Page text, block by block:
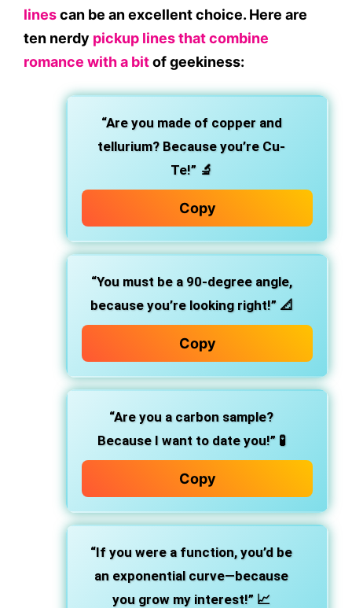
linescan be an excellent choice. Here are
ten nerdy pickup lines that combine
romance with a bitof geekiness:
“Are you made of copper and
tellurium? Because you’re Cu-
Te!”🔬
Copy
“You must be a 90-degree angle,
because you’re looking right!”📐
Copy
“Are you a carbon sample?
Because I want to date you!”🧪
Copy
“If you were a function, you’d be
an exponential curve—because
you grow my interest!” 📈